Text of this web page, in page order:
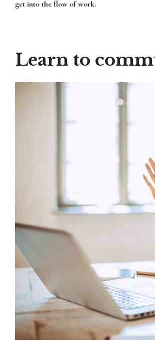
get into the flow of work.
Learn to